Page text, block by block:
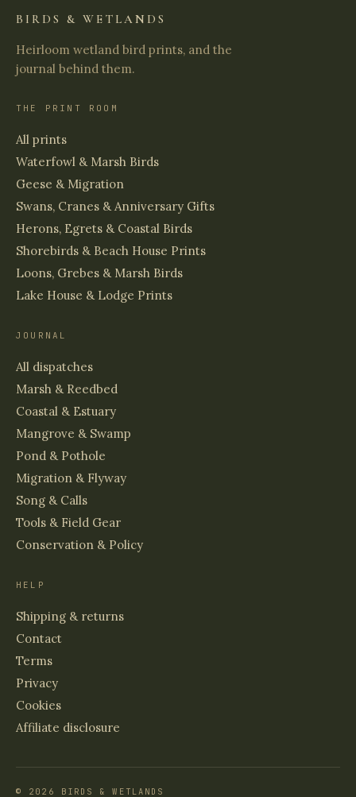
BIRDS & WETLANDS
Heirloom wetland bird prints, and the
journal behind them.
THE PRINT ROOM
All prints
Waterfowl & Marsh Birds
Geese & Migration
Swans, Cranes & Anniversary Gifts
Herons, Egrets & Coastal Birds
Shorebirds & Beach House Prints
Loons, Grebes & Marsh Birds
Lake House & Lodge Prints
JOURNAL
All dispatches
Marsh & Reedbed
Coastal & Estuary
Mangrove & Swamp
Pond & Pothole
Migration & Flyway
Song & Calls
Tools & Field Gear
Conservation & Policy
HELP
Shipping & returns
Contact
Terms
Privacy
Cookies
Affiliate disclosure
© 2026 BIRDS & WETLANDS